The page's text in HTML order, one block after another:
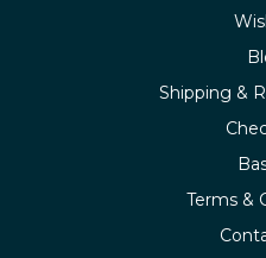
Shipping &
Terms &